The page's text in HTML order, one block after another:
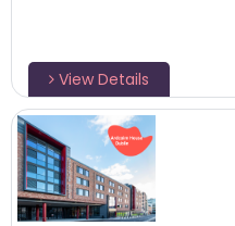
View Details